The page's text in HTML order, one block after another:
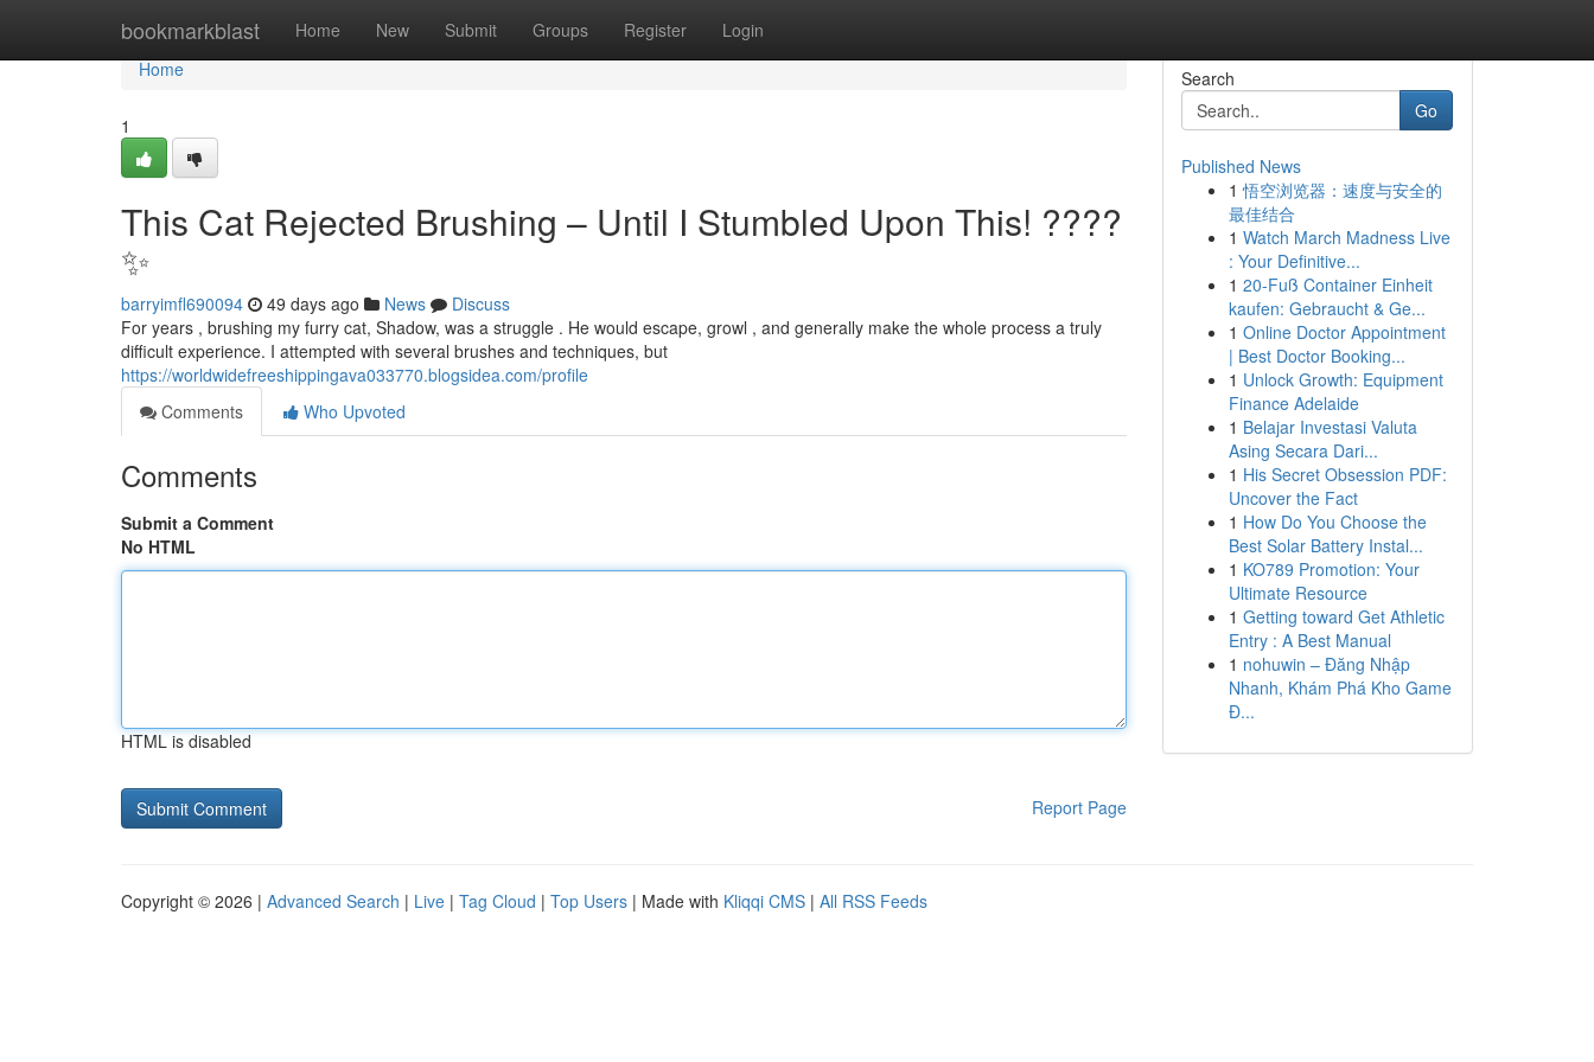
bookmarkblast Home New Submit Groups Register Login
Home
Home
1
This Cat Rejected Brushing – Until I Stumbled Upon This! ????
✨
barryimfl690094 49 days ago News
Discuss
For years , brushing my furry cat, Shadow, was a struggle . He would escape, growl , and generally make the whole process a truly
difficult experience. I attempted with several brushes and techniques, but
https://worldwidefreeshippingava033770.blogsidea.com/profile
Comments
Who Upvoted
Comments
Submit a Comment
No HTML
HTML is disabled
Report Page
Search
Go
Published News
1 悟空浏览器：速度与安全的
最佳结合
1 Watch March Madness Live
: Your Definitive...
1 20-Fuß Container Einheit
kaufen: Gebraucht & Ge...
1 Online Doctor Appointment
| Best Doctor Booking...
1 Unlock Growth: Equipment
Finance Adelaide
1 Belajar Investasi Valuta
Asing Secara Dari...
1 His Secret Obsession PDF:
Uncover the Fact
1 How Do You Choose the
Best Solar Battery Instal...
1 KO789 Promotion: Your
Ultimate Resource
1 Getting toward Get Athletic
Entry : A Best Manual
1 nohuwin – Đăng Nhập
Nhanh, Khám Phá Kho Game
Đ...
Copyright © 2026 | Advanced Search | Live | Tag Cloud | Top Users | Made with Kliqqi CMS | All RSS Feeds